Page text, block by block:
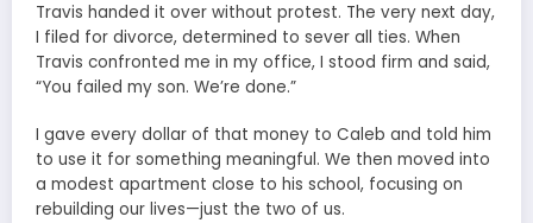
Travis handed it over without protest. The very next day,
I filed for divorce, determined to sever all ties. When
Travis confronted me in my office, I stood firm and said,
“You failed my son. We’re done.”
I gave every dollar of that money to Caleb and told him
to use it for something meaningful. We then moved into
a modest apartment close to his school, focusing on
rebuilding our lives—just the two of us.